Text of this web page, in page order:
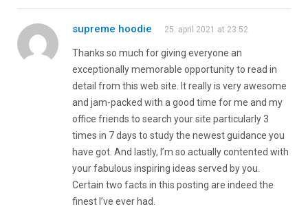
supreme hoodie 25. april 2021 at 23:52
Thanks so much for giving everyone an
exceptionally memorable opportunity to read in
detail from this web site. It really is very awesome
and jam-packed with a good time for me and my
office friends to search your site particularly 3
times in 7 days to study the newest guidance you
have got. And lastly, I’m so actually contented with
your fabulous inspiring ideas served by you.
Certain two facts in this posting are indeed the
finest I’ve ever had.